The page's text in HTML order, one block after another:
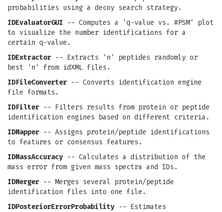
probabilities using a decoy search strategy.
IDEvaluatorGUI -- Computes a 'q-value vs. #PSM' plot
to visualize the number identifications for a
certain q-value.
IDExtractor -- Extracts 'n' peptides randomly or
best 'n' from idXML files.
IDFileConverter -- Converts identification engine
file formats.
IDFilter -- Filters results from protein or peptide
identification engines based on different criteria.
IDMapper -- Assigns protein/peptide identifications
to features or consensus features.
IDMassAccuracy -- Calculates a distribution of the
mass error from given mass spectra and IDs.
IDMerger -- Merges several protein/peptide
identification files into one file.
IDPosteriorErrorProbability -- Estimates